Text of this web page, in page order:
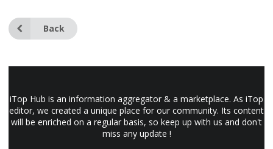
Back
iTop Hub is an information aggregator & a marketplace. As iTop
editor, we created a unique place for our community. Its content
will be enriched on a regular basis, so keep up with us and don't
miss any update !